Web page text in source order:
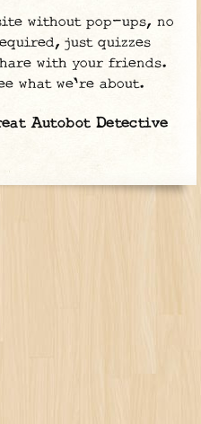
without pop-ups, no
just quizzes
with your friends.
what we're about.
Autobot Detective